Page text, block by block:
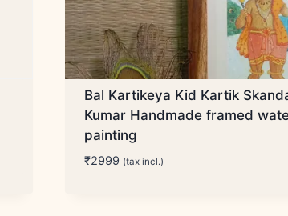
Bal Kartikeya Kid Kartik
Kumar Handmade framed
painting
₹2999 (tax incl.)